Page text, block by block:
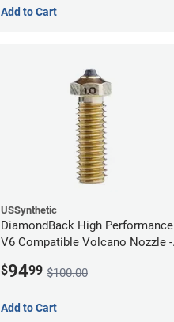
Add to Cart
USSynthetic
DiamondBack High Performance
V6 Compatible Volcano Nozzle -
$9499 $100.00
Add to Cart